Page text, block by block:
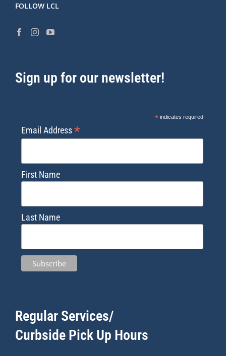
FOLLOW LCL
Sign up for our newsletter!
*indicates required
Email Address*
First Name
Last Name
Regular Services/
Curbside Pick Up Hours